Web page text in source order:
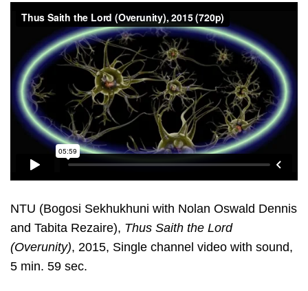
NTU (Bogosi Sekhukhuni with Nolan Oswald Dennis
and Tabita Rezaire), Thus Saith the Lord
(Overunity), 2015, Single channel video with sound,
5 min. 59 sec.